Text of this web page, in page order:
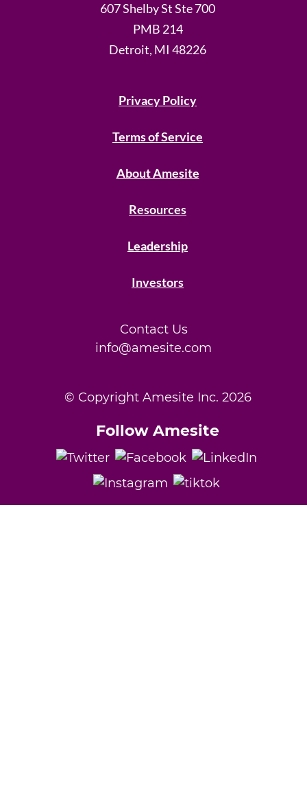
607 Shelby St Ste 700
PMB 214
Detroit, MI 48226
Privacy Policy
Terms of Service
About Amesite
Resources
Leadership
Investors
Contact Us
info@amesite.com
© Copyright Amesite Inc. 2026
Follow Amesite